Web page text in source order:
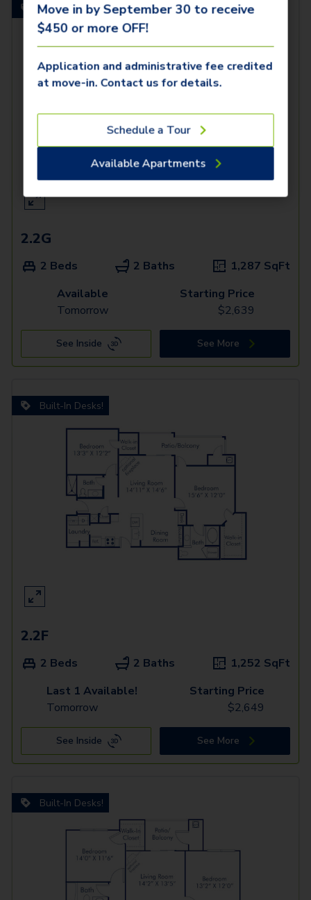
Spacious Balcony!
2.2G
2 Beds 2 Baths 1,287 SqFt
Available
Tomorrow
Starting Price
$2,639
See Inside See More
Built-In Desks!
2.2F
2 Beds 2 Baths 1,252 SqFt
Last 1 Available!
Tomorrow
Starting Price
$2,649
See Inside See More
Built-In Desks!
Move in by September 30 to receive
$450 or more OFF!
Application and administrative fee credited
at move-in. Contact us for details.
Schedule a Tour
Available Apartments